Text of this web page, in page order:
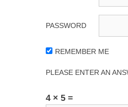
PASSWORD
REMEMBER ME
PLEASE ENTER AN
4 × 5 =